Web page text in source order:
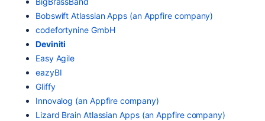
Bobswift Atlassian Apps (an Appfire company)
codefortynine GmbH
Deviniti
Easy Agile
eazyBI
Gliffy
Innovalog (an Appfire company)
Lizard Brain Atlassian Apps (an Appfire company)